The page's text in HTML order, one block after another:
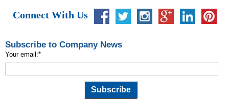
Connect With Us
Subscribe to Company News
Your email:*